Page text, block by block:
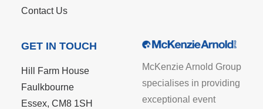
Contact Us
GET IN TOUCH
Hill Farm House
Faulkbourne
Essex, CM8 1SH
McKenzie Arnold Group
specialises in providing
exceptional event